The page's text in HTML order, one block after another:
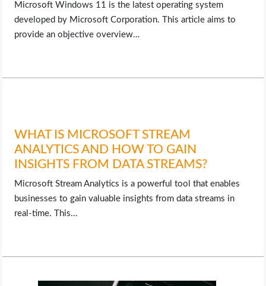
Microsoft Windows 11 is the latest operating system
developed by Microsoft Corporation. This article aims to
provide an objective overview…
WHAT IS MICROSOFT STREAM
ANALYTICS AND HOW TO GAIN
INSIGHTS FROM DATA STREAMS?
Microsoft Stream Analytics is a powerful tool that enables
businesses to gain valuable insights from data streams in
real-time. This…